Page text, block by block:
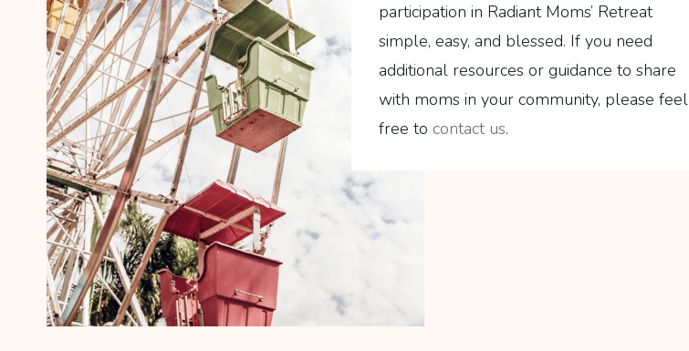
participation in Radiant Moms’ Retreat
simple, easy, and blessed. If you need
additional resources or guidance to share
with moms in your community, please feel
free to contact us.